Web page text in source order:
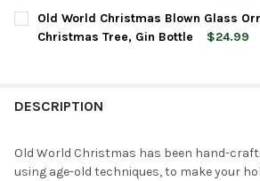
CURRENT
STOCK:
QUANTITY:
DECREASE QUANTITY OF OLD WORLD
INCREASE QUANTITY OF
Old World Christmas Blown Glass
Christmas Tree, Gin Bottle
$24.99
DESCRIPTION
Old World Christmas has been hand-
using age-old techniques, to make your